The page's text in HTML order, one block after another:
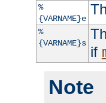
%
{VARNAME}e
%
{VARNAME}s
if
Note